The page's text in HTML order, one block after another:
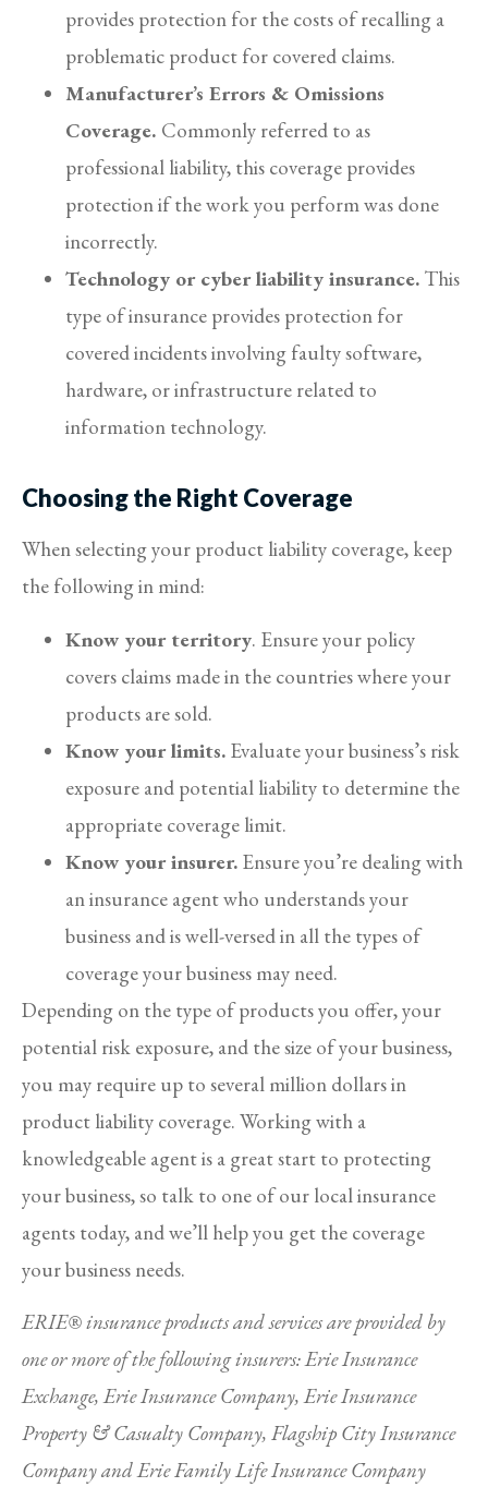
provides protection for the costs of recalling a
problematic product for covered claims.
Manufacturer’s Errors & Omissions
Coverage. Commonly referred to as
professional liability, this coverage provides
protection if the work you perform was done
incorrectly.
Technology or cyber liability insurance. This
type ofinsurance provides protection for
covered incidents involving faulty software,
hardware, or infrastructure related to
information technology.
Choosing the Right Coverage
When selecting your product liability coverage, keep
the following in mind:
Know your territory. Ensure your policy
covers claims made in the countries where your
products are sold.
Know your limits. Evaluate your business’s risk
exposure and potential liability to determine the
appropriate coverage limit.
Know your insurer. Ensure you’re dealing with
an insurance agent who understands your
business and is well-versed in all the types of
coverage your business may need.
Depending on the type of products you offer, your
potential risk exposure, and the size of your business,
you may require up to several million dollars in
product liability coverage. Working with a
knowledgeable agent is a great start to protecting
your business, so talk to one of our local insurance
agents today, and we’ll help you get the coverage
your business needs.
ERIE® insurance products and services are provided by
one or more of the following insurers: Erie Insurance
Exchange, Erie Insurance Company, Erie Insurance
Property & Casualty Company, Flagship City Insurance
Company and Erie Family Life Insurance Company